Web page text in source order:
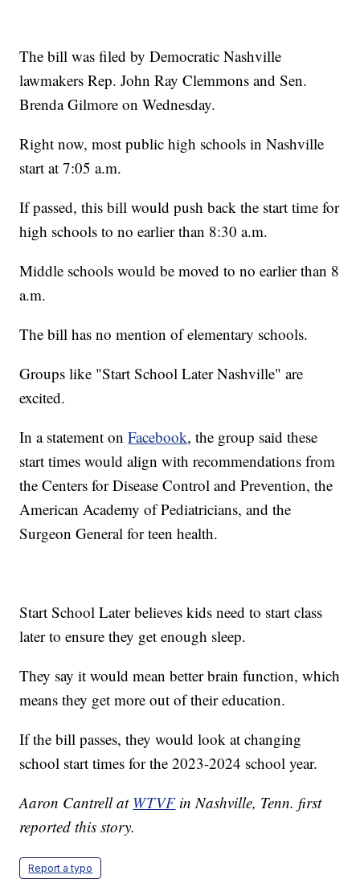
The bill was filed by Democratic Nashville
lawmakers Rep. John Ray Clemmons and Sen.
Brenda Gilmore on Wednesday.
Right now, most public high schools in Nashville
start at 7:05 a.m.
If passed, this bill would push back the start time for
high schools to no earlier than 8:30 a.m.
Middle schools would be moved to no earlier than 8
a.m.
The bill has no mention of elementary schools.
Groups like "Start School Later Nashville" are
excited.
In a statement onFacebook, the group said these
start times would align with recommendations from
the Centers for Disease Control and Prevention, the
American Academy of Pediatricians, and the
Surgeon General for teen health.
Start School Later believes kids need to start class
later to ensure they get enough sleep.
They say it would mean better brain function, which
means they get more out of their education.
If the bill passes, they would look at changing
school start times for the 2023-2024 school year.
Aaron Cantrell at WTVFin Nashville, Tenn. first
reported this story.
Report a typo